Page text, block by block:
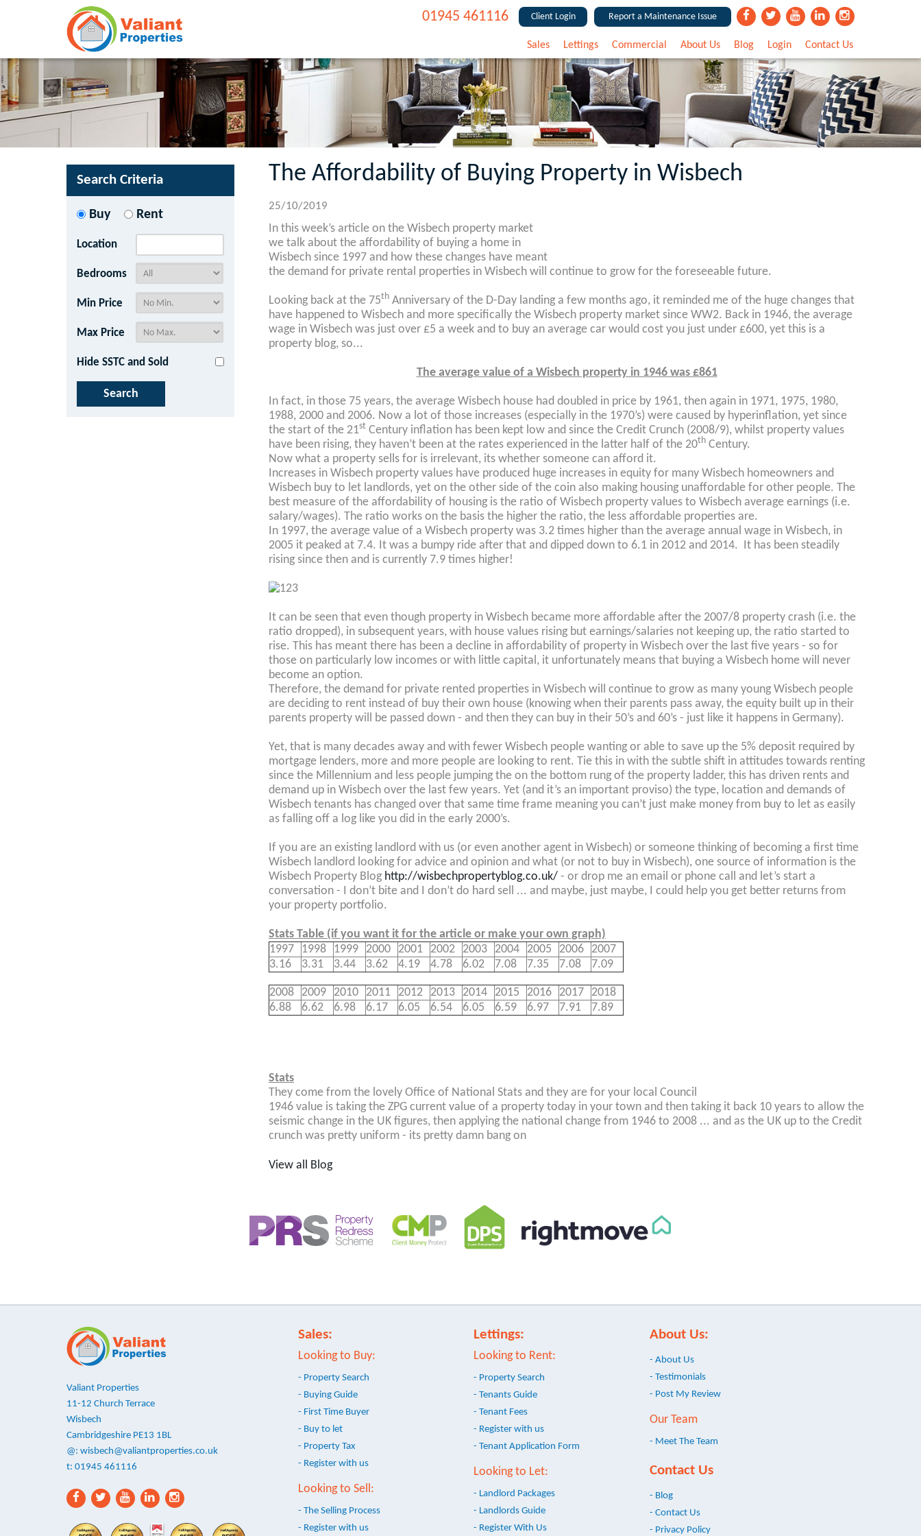
Report a Maintenance Issue
Client Login
01945 461116
Sales Lettings Commercial About Us Blog Login Contact Us
The Affordability of Buying Property in Wisbech
25/10/2019
In this week’s article on the Wisbech property market
we talk about the affordability of buying a home in
Wisbech since 1997 and how these changes have meant
the demand for private rental properties in Wisbech will continue to grow for the foreseeable future.
Looking back at the 75th Anniversary of the D-Day landing a few months ago, it reminded me of the huge changes that
have happened to Wisbech and more specifically the Wisbech property market since WW2. Back in 1946, the average
wage in Wisbech was just over £5 a week and to buy an average car would cost you just under £600, yet this is a
property blog, so...
The average value of a Wisbech property in 1946 was £861
In fact, in those 75 years, the average Wisbech house had doubled in price by 1961, then again in 1971, 1975, 1980,
1988, 2000 and 2006. Now a lot of those increases (especially in the 1970’s) were caused by hyperinflation, yet since
the start of the 21st Century inflation has been kept low and since the Credit Crunch (2008/9), whilst property values
have been rising, they haven’t been at the rates experienced in the latter half of the 20th Century.
Now what a property sells for is irrelevant, its whether someone can afford it.
Increases in Wisbech property values have produced huge increases in equity for many Wisbech homeowners and
Wisbech buy to let landlords, yet on the other side of the coin also making housing unaffordable for other people. The
best measure of the affordability of housing is the ratio of Wisbech property values to Wisbech average earnings (i.e.
salary/wages). The ratio works on the basis the higher the ratio, the less affordable properties are.
In 1997, the average value of a Wisbech property was 3.2 times higher than the average annual wage in Wisbech, in
2005 it peaked at 7.4. It was a bumpy ride after that and dipped down to 6.1 in 2012 and 2014. It has been steadily
rising since then and is currently 7.9 times higher!
It can be seen that even though property in Wisbech became more affordable after the 2007/8 property crash (i.e. the
ratio dropped), in subsequent years, with house values rising but earnings/salaries not keeping up, the ratio started to
rise. This has meant there has been a decline in affordability of property in Wisbech over the last five years - so for
those on particularly low incomes or with little capital, it unfortunately means that buying a Wisbech home will never
become an option.
Therefore, the demand for private rented properties in Wisbech will continue to grow as many young Wisbech people
are deciding to rent instead of buy their own house (knowing when their parents pass away, the equity built up in their
parents property will be passed down - and then they can buy in their 50’s and 60’s - just like it happens in Germany).
Yet, that is many decades away and with fewer Wisbech people wanting or able to save up the 5% deposit required by
mortgage lenders, more and more people are looking to rent. Tie this in with the subtle shift in attitudes towards renting
since the Millennium and less people jumping the on the bottom rung of the property ladder, this has driven rents and
demand up in Wisbech over the last few years. Yet (and it’s an important proviso) the type, location and demands of
Wisbech tenants has changed over that same time frame meaning you can’t just make money from buy to let as easily
as falling off a log like you did in the early 2000’s.
If you are an existing landlord with us (or even another agent in Wisbech) or someone thinking of becoming a first time
Wisbech landlord looking for advice and opinion and what (or not to buy in Wisbech), one source of information is the
Wisbech Property Blog http://wisbechpropertyblog.co.uk/ - or drop me an email or phone call and let’s start a
conversation - I don’t bite and I don’t do hard sell ... and maybe, just maybe, I could help you get better returns from
your property portfolio.
Stats Table (if you want it for the article or make your own graph)
1997
1998 1999 2000 2001 2002 2003 2004 2005 2006
2007
3.16
3.31 3.44 3.62 4.19 4.78 6.02 7.08 7.35 7.08 7.09
2008 2009 2010 2011 2012 2013 2014 2015 2016 2017
2018
6.88
6.62 6.98 6.17 6.05 6.54 6.05 6.59 6.97 7.91 7.89
Stats
They come from the lovely Office of National Stats and they are for your local Council
1946 value is taking the ZPG current value of a property today in your town and then taking it back 10 years to allow the
seismic change in the UK figures, then applying the national change from 1946 to 2008 ... and as the UK up to the Credit
crunch was pretty uniform - its pretty damn bang on
View all Blog
Search Criteria
Buy Rent
Location
Bedrooms
Min Price
Max Price
Hide SSTC and Sold
Valiant Properties
11-12 Church Terrace
Wisbech
Cambridgeshire PE13 1BL
@: wisbech@valiantproperties.co.uk
t: 01945 461116
Sales:
Looking to Buy:
- Property Search
- Buying Guide
- First Time Buyer
- Buy to let
- Property Tax
- Register with us
Looking to Sell:
- The Selling Process
- Register with us
Lettings:
Looking to Rent:
- Property Search
- Tenants Guide
- Tenant Fees
- Register with us
- Tenant Application Form
Looking to Let:
- Landlord Packages
- Landlords Guide
- Register With Us
About Us:
- About Us
- Testimonials
- Post My Review
Our Team
- Meet The Team
Contact Us
- Blog
- Contact Us
- Privacy Policy